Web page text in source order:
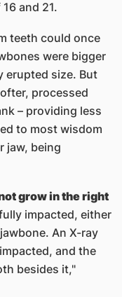
and 21.
teeth could once
were bigger
erupted size. But
processed
– providing less
to most wisdom
jaw, being
grow in the right
impacted, either
An X-ray
and the
besides it,"